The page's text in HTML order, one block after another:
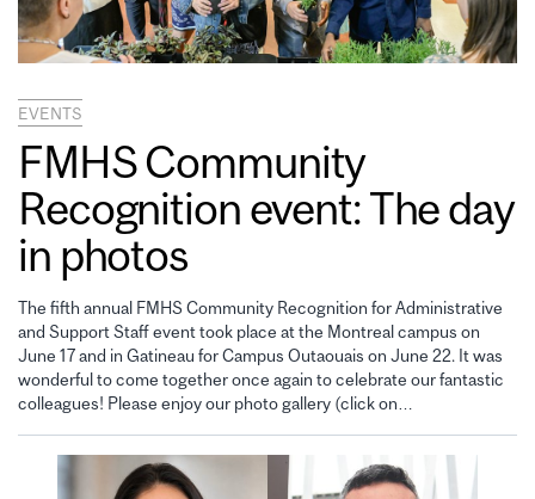
EVENTS
FMHS Community
Recognition event: The day
in photos
The fifth annual FMHS Community Recognition for Administrative
and Support Staff event took place at the Montreal campus on
June 17 and in Gatineau for Campus Outaouais on June 22. It was
wonderful to come together once again to celebrate our fantastic
colleagues! Please enjoy our photo gallery (click on…